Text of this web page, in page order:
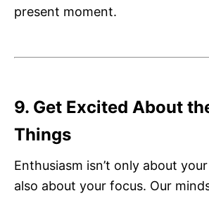
present moment.
9. Get Excited About
Things
Enthusiasm isn’t only about
also about your focus. Our